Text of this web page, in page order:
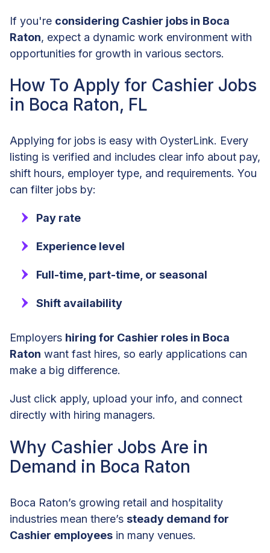
If you're considering Cashier jobs in Boca
Raton, expect a dynamic work environment with
opportunities for growth in various sectors.
How To Apply for Cashier Jobs
in Boca Raton, FL
Applying for jobs is easy with OysterLink. Every
listing is verified and includes clear info about pay,
shift hours, employer type, and requirements. You
can filter jobs by:
Pay rate
Experience level
Full-time, part-time, or seasonal
Shift availability
Employers hiring for Cashier roles in Boca
Raton want fast hires, so early applications can
make a big difference.
Just click apply, upload your info, and connect
directly with hiring managers.
Why Cashier Jobs Are in
Demand in Boca Raton
Boca Raton’s growing retail and hospitality
industries mean there’s steady demand for
Cashier employees in many venues.